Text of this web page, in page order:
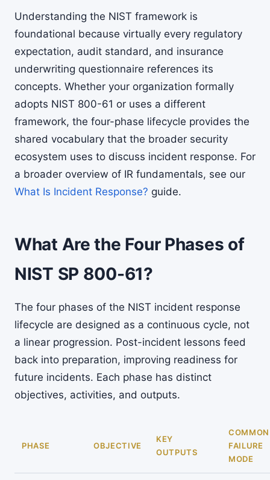
Understanding the NIST framework is
foundational because virtually every regulatory
expectation, audit standard, and insurance
underwriting questionnaire references its
concepts. Whether your organization formally
adopts NIST 800-61 or uses a different
framework, the four-phase lifecycle provides the
shared vocabulary that the broader security
ecosystem uses to discuss incident response. For
a broader overview of IR fundamentals, see our
What Is Incident Response? guide.
What Are the Four Phases of
NIST SP 800-61?
The four phases of the NIST incident response
lifecycle are designed as a continuous cycle, not
a linear progression. Post-incident lessons feed
back into preparation, improving readiness for
future incidents. Each phase has distinct
objectives, activities, and outputs.
PHASE OBJECTIVE
KEY
OUTPUTS
COMMON
FAILURE
MODE